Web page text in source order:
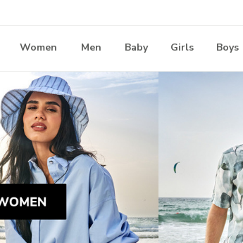
Women Men Baby Girls Boys